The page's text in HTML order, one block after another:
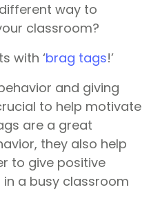
way to
classroom?
with ‘brag tags!’
and giving
to help motivate
are a great
they also help
to give positive
a busy classroom